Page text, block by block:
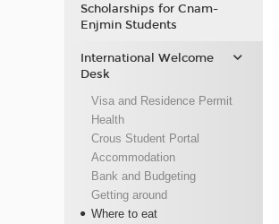
Scholarships for Cnam-
Enjmin Students
International Welcome
Desk
Visa and Residence Permit
Health
Crous Student Portal
Accommodation
Bank and Budgeting
Getting around
Where to eat